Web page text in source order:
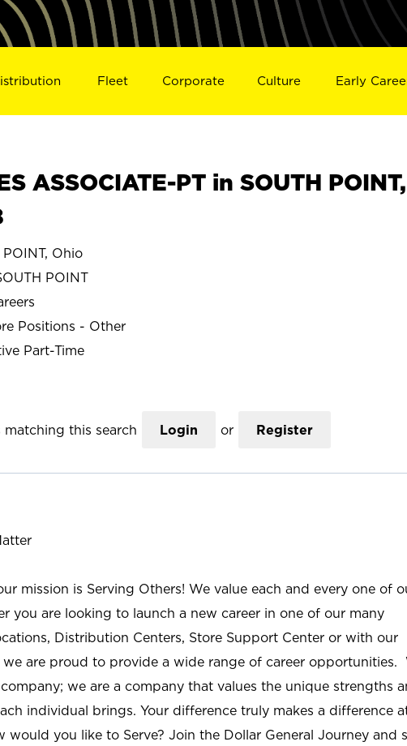
Fleet Corporate Culture Early
ASSOCIATE-PT in SOUTH POINT,
POINT, Ohio
POINT
Positions - Other
Part-Time
this search Login or Register
mission is Serving Others! We value each and every one of
you are looking to launch a new career in one of our many
Distribution Centers, Store Support Center or with our
we are proud to provide a wide range of career opportunities.
we are a company that values the unique strengths
individual brings. Your difference truly makes a difference
would you like to Serve? Join the Dollar General Journey and